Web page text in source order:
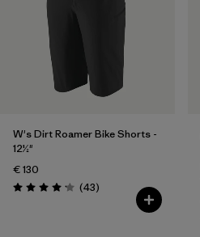
W's Dirt Roamer Bike Shorts -
12½"
€ 130
Rating: 4.2 / 5 (43Reviews
)